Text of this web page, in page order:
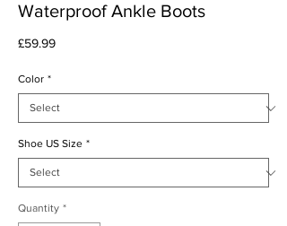
Waterproof Ankle Boots
£59.99Price
Color *
Shoe US Size *
Quantity *